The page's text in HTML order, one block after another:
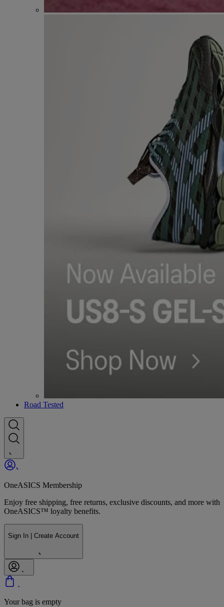
Road Tested
OneASICS Membership
Enjoy free shipping, free returns, exclusive discounts, and more with
OneASICS™ loyalty benefits.
Sign In | Create Account
Your bag is empty